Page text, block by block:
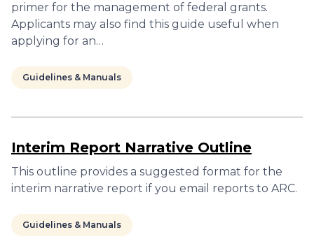
primer for the management of federal grants.
Applicants may also find this guide useful when
applying for an…
Guidelines & Manuals
Interim Report Narrative Outline
This outline provides a suggested format for the
interim narrative report if you email reports to ARC.
Guidelines & Manuals